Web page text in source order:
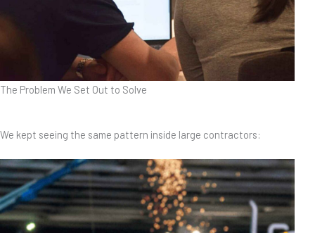
The Problem We Set Out to Solve
We kept seeing the same pattern inside large contractors: